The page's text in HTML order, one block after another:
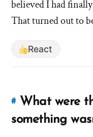
originally
led
to
church?'
by
hsavannah5h6
believed I had
That turned out to
React
#Link
to
What were
something